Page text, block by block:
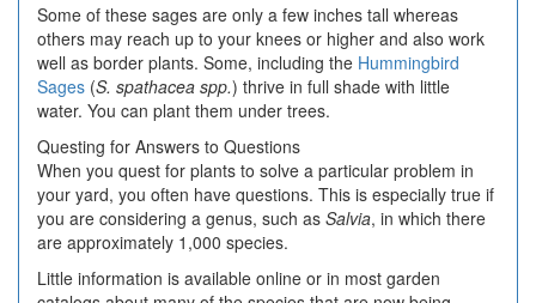
Some of these sages are only a few inches tall whereas
others may reach up to your knees or higher and also work
well as border plants. Some, including the Hummingbird
Sages (S. spathacea spp.) thrive in full shade with little
water. You can plant them under trees.
Questing for Answers to Questions
When you quest for plants to solve a particular problem in
your yard, you often have questions. This is especially true if
you are considering a genus, such as Salvia, in which there
are approximately 1,000 species.
Little information is available online or in most garden